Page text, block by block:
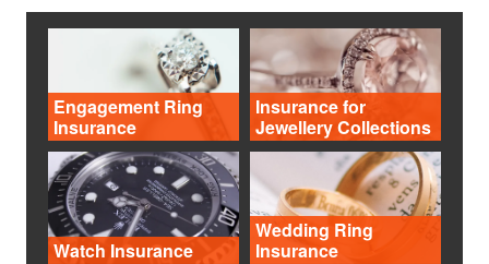
Engagement Ring
Insurance
Insurance for
Jewellery Collections
Watch Insurance
Wedding Ring
Insurance